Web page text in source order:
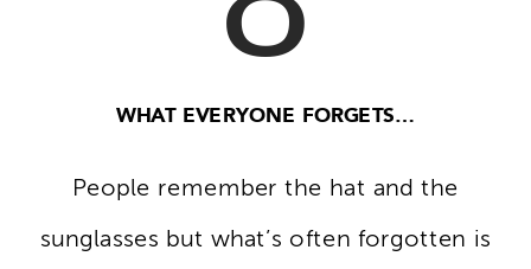
WHAT EVERYONE FORGETS…
People remember the hat and the
sunglasses but what’s often forgotten is